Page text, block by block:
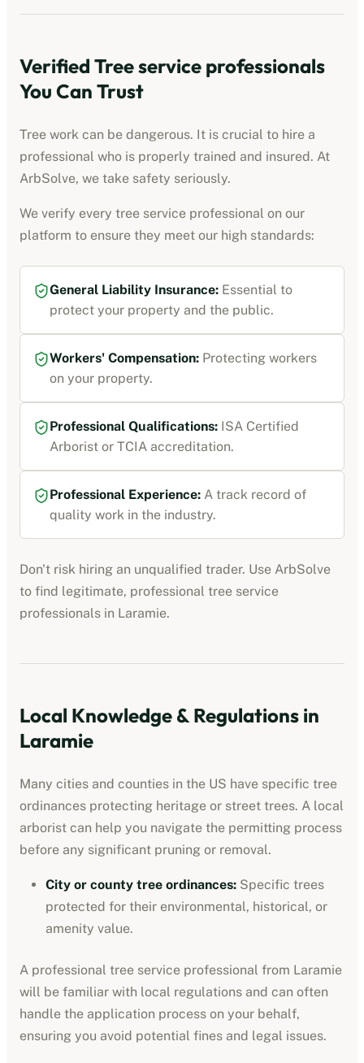
Verified Tree service professionals
You Can Trust
Tree work can be dangerous. It is crucial to hire a
professional who is properly trained and insured. At
ArbSolve, we take safety seriously.
We verify every tree service professional on our
platform to ensure they meet our high standards:
General Liability Insurance: Essential to
protect your property and the public.
Workers' Compensation: Protecting workers
on your property.
Professional Qualifications: ISA Certified
Arborist or TCIA accreditation.
Professional Experience: A track record of
quality work in the industry.
Don't risk hiring an unqualified trader. Use ArbSolve
to find legitimate, professional tree service
professionals in Laramie.
Local Knowledge & Regulations in
Laramie
Many cities and counties in the US have specific tree
ordinances protecting heritage or street trees. A local
arborist can help you navigate the permitting process
before any significant pruning or removal.
City or county tree ordinances: Specific trees
protected for their environmental, historical, or
amenity value.
A professional tree service professional from Laramie
will be familiar with local regulations and can often
handle the application process on your behalf,
ensuring you avoid potential fines and legal issues.